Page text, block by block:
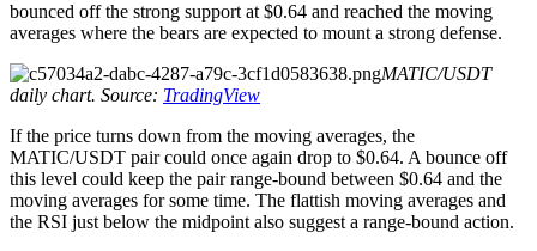
bounced off the strong support at $0.64 and reached the moving
averages where the bears are expected to mount a strong defense.
MATIC/USDT
daily chart. Source: TradingView
If the price turns down from the moving averages, the
MATIC/USDT pair could once again drop to $0.64. A bounce off
this level could keep the pair range-bound between $0.64 and the
moving averages for some time. The flattish moving averages and
the RSI just below the midpoint also suggest a range-bound action.